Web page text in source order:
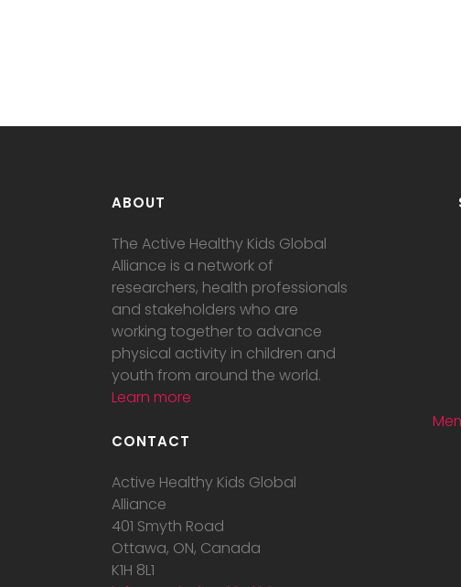
ABOUT
The Active Healthy Kids Global
Alliance is a network of
researchers, health professionals
and stakeholders who are
working together to advance
physical activity in children and
youth from around the world.
Learn more
CONTACT
Active Healthy Kids Global
Alliance
401 Smyth Road
Ottawa, ON, Canada
K1H 8L1